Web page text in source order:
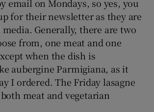
email on Mondays, so yes, you
for their newsletter as they are
Generally, there are two
from, one meat and one
when the dish is
aubergine Parmigiana, as it
I ordered. The Friday lasagne
meat and vegetarian